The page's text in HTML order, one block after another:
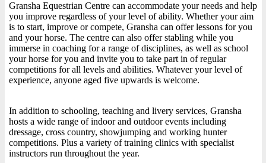
Gransha Equestrian Centre can accommodate your needs and help
you improve regardless of your level of ability. Whether your aim
is to start, improve or compete, Gransha can offer lessons for you
and your horse. The centre can also offer stabling while you
immerse in coaching for a range of disciplines, as well as school
your horse for you and invite you to take part in of regular
competitions for all levels and abilities. Whatever your level of
experience, anyone aged five upwards is welcome.
In addition to schooling, teaching and livery services, Gransha
hosts a wide range of indoor and outdoor events including
dressage, cross country, showjumping and working hunter
competitions. Plus a variety of training clinics with specialist
instructors run throughout the year.